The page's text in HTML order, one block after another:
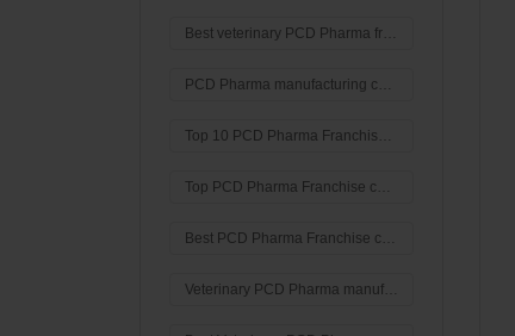
Best veterinary PCD Pharma franchise Company in haryana
PCD Pharma manufacturing company
Top 10 PCD Pharma Franchise company in India
Top PCD Pharma Franchise company in India
Best PCD Pharma Franchise company in India
Veterinary PCD Pharma manufacturing company